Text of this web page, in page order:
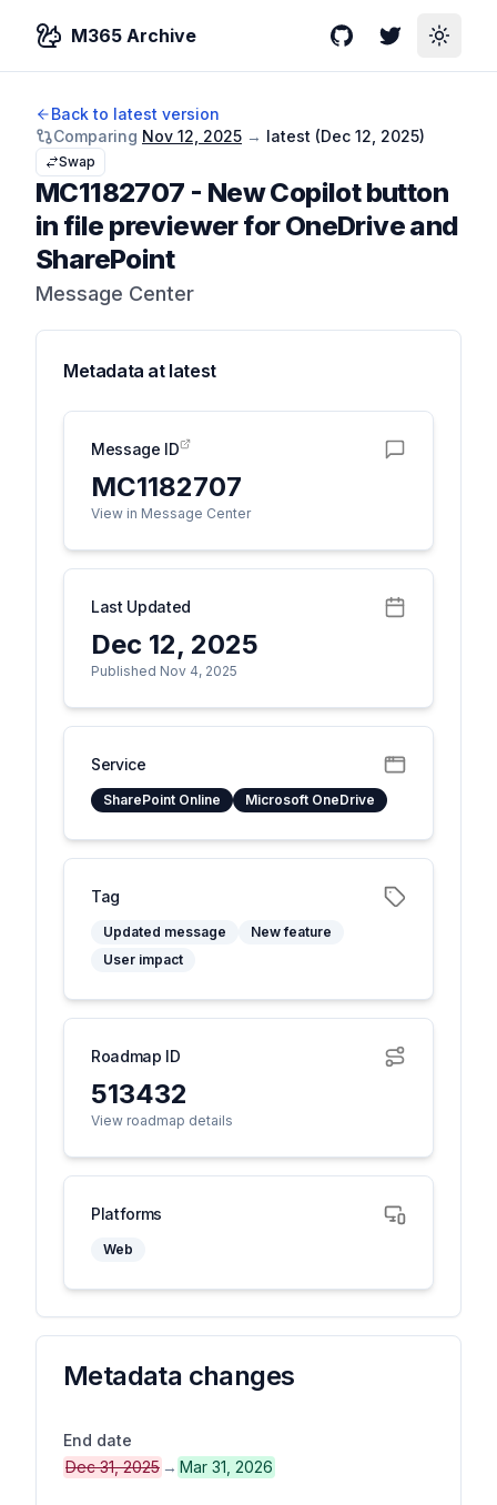
M365 Archive GitHubTwitterToggle
Back to latest version
Comparing Nov 12, 2025 → latest (Dec 12, 2025)
Swap
MC1182707 - New Copilot button
in file previewer for OneDrive and
SharePoint
Message Center
Metadata at latest
Message ID
MC1182707
View in Message Center
Last Updated
Dec 12, 2025
Published Nov 4, 2025
Service
SharePoint Online Microsoft OneDrive
Tag
Updated message
New feature
User impact
Roadmap ID
513432
View roadmap details
Platforms
Web
Metadata changes
End date
Dec 31, 2025 → Mar 31, 2026